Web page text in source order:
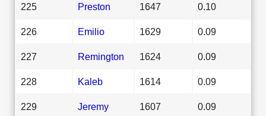
225 Preston 1647 0.10
226 Emilio 1629 0.09
227 Remington 1624 0.09
228 Kaleb 1614 0.09
229 Jeremy 1607 0.09